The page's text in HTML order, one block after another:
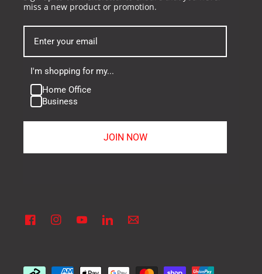
miss a new product or promotion.
I'm shopping for my...
Home Office
Business
JOIN NOW
FacebookInstagramYouTubeLinkedinVimeo
Payment